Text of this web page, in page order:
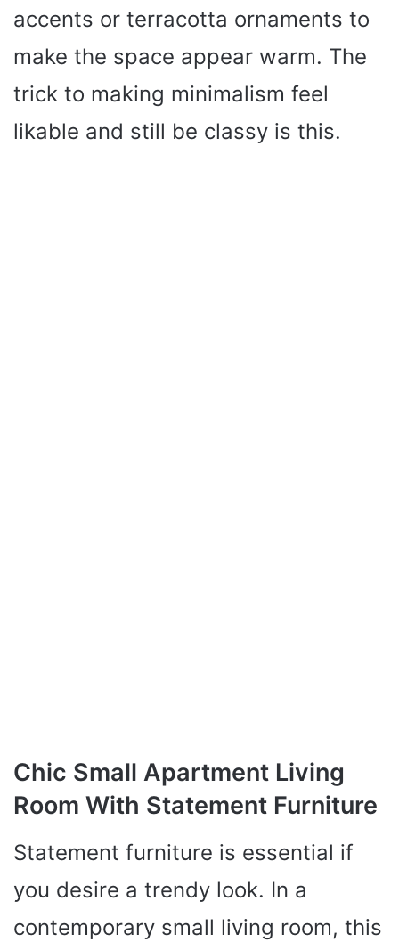
accents or terracotta ornaments to
make the space appear warm. The
trick to making minimalism feel
likable and still be classy is this.
Chic Small Apartment Living
Room With Statement Furniture
Statement furniture is essential if
you desire a trendy look. In a
contemporary small living room, this